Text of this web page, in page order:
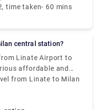
time taken- 60 mins
€6 to €8, time taken-
rate, comfortable,
central station?
Linate Airport to
affordable and
likebus, taxi,
makes it easy to
from Linate to Milan